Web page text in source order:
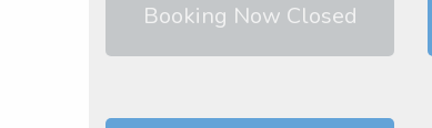
Booking Now Closed